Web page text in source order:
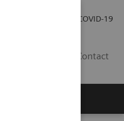
COVID-19
Contact